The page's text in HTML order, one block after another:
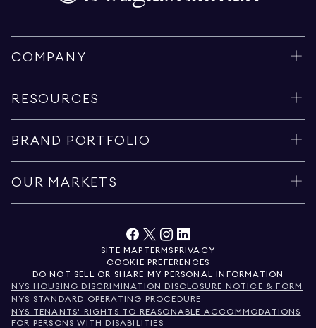
COMPANY
RESOURCES
BRAND PORTFOLIO
OUR MARKETS
SITE MAP TERMSPRIVACY
COOKIE PREFERENCES
DO NOT SELL OR SHARE MY PERSONAL INFORMATION
NYS HOUSING DISCRIMINATION DISCLOSURE NOTICE & FORM
NYS STANDARD OPERATING PROCEDURE
NYS TENANTS' RIGHTS TO REASONABLE ACCOMMODATIONS
FOR PERSONS WITH DISABILITIES